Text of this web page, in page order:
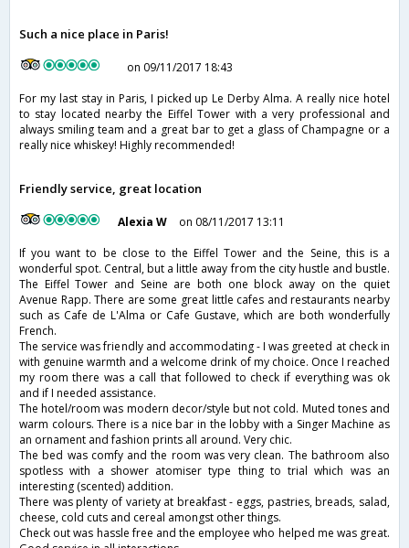
Such a nice place in Paris!
on 09/11/2017 18:43
For my last stay in Paris, I picked up Le Derby Alma. A really nice hotel
to stay located nearby the Eiffel Tower with a very professional and
always smiling team and a great bar to get a glass of Champagne or a
really nice whiskey! Highly recommended!
Friendly service, great location
Alexia W
on 08/11/2017 13:11
If you want to be close to the Eiffel Tower and the Seine, this is a
wonderful spot. Central, but a little away from the city hustle and bustle.
The Eiffel Tower and Seine are both one block away on the quiet
Avenue Rapp. There are some great little cafes and restaurants nearby
such as Cafe de L'Alma or Cafe Gustave, which are both wonderfully
French.
The service was friendly and accommodating - I was greeted at check in
with genuine warmth and a welcome drink of my choice. Once I reached
my room there was a call that followed to check if everything was ok
and if I needed assistance.
The hotel/room was modern decor/style but not cold. Muted tones and
warm colours. There is a nice bar in the lobby with a Singer Machine as
an ornament and fashion prints all around. Very chic.
The bed was comfy and the room was very clean. The bathroom also
spotless with a shower atomiser type thing to trial which was an
interesting (scented) addition.
There was plenty of variety at breakfast - eggs, pastries, breads, salad,
cheese, cold cuts and cereal amongst other things.
Check out was hassle free and the employee who helped me was great.